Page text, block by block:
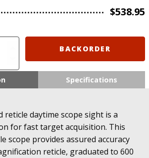
$538.95
BACKORDER
Specifications
reticle daytime scope sight is a
for fast target acquisition. This
scope provides assured accuracy
reticle, graduated to 600